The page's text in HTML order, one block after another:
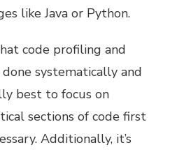
like Java or Python.
code profiling and
systematically and
best to focus on
sections of code first
Additionally, it’s